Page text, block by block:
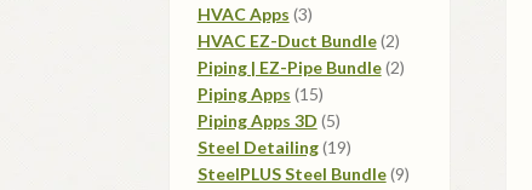
HVAC Apps 33
products
HVAC EZ-Duct Bundle 22
products
Piping | EZ-Pipe Bundle 22
Piping Apps 1515
products
Piping Apps 3D 55
products
Steel Detailing 1919
products
SteelPLUS Steel Bundle 99